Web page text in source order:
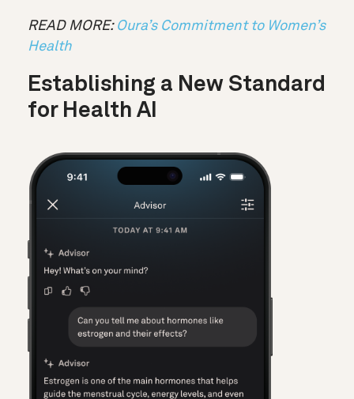
READ MORE: Oura’s Commitment to Women’s
Health
Establishing a New Standard
for Health AI